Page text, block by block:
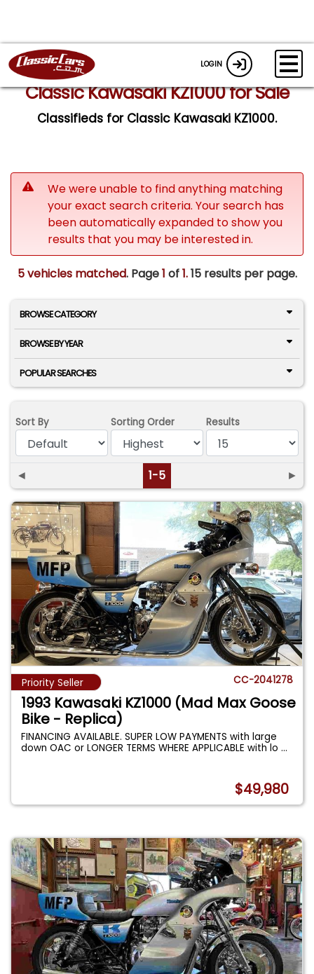
LOGIN
Classic Kawasaki KZ1000 for Sale
Classifieds for Classic Kawasaki KZ1000.
We were unable to find anything matching
your exact search criteria. Your search has
been automatically expanded to show you
results that you may be interested in.
5 vehicles matched. Page1 of1.15 results per page.
BROWSE CATEGORY
BROWSE BY YEAR
POPULAR SEARCHES
Sort By Sorting Order Results
◄ 1-5 ►
Priority Seller CC-2041278
1993 Kawasaki KZ1000 (Mad Max Goose
Bike - Replica)
FINANCING AVAILABLE. SUPER LOW PAYMENTS with large
down OAC or LONGER TERMS WHERE APPLICABLE with lo...
$49,980